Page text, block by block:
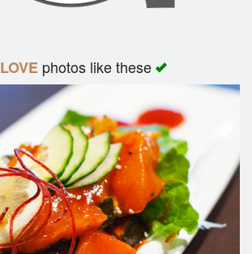
LOVEphotos like these